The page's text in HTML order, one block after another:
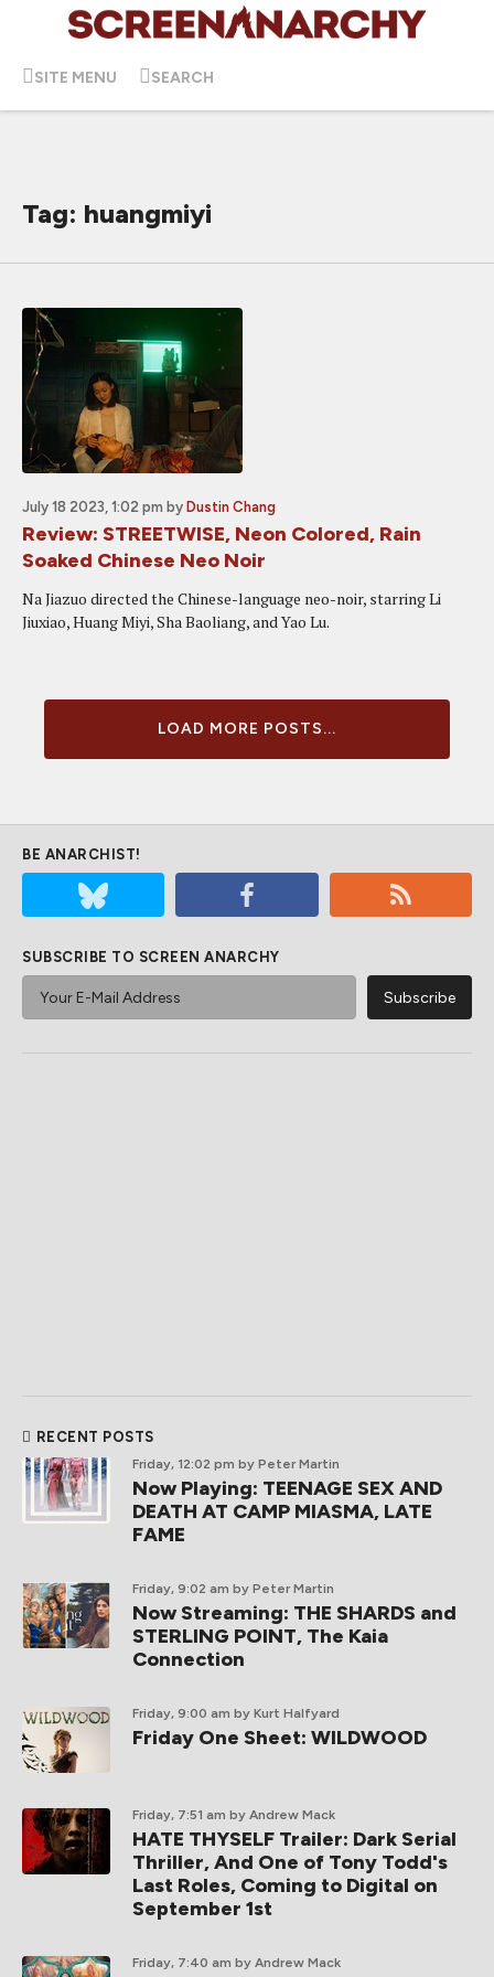
SITE MENU SEARCH
Tag: huangmiyi
July 18 2023, 1:02 pm by Dustin Chang
Review: STREETWISE, Neon Colored, Rain
Soaked Chinese Neo Noir
Na Jiazuo directed the Chinese-language neo-noir, starring Li
Jiuxiao, Huang Miyi, Sha Baoliang, and Yao Lu.
LOAD MORE POSTS...
BE ANARCHIST!
SUBSCRIBE TO SCREEN ANARCHY
RECENT POSTS
Friday, 12:02 pm by Peter Martin
Now Playing: TEENAGE SEX AND
DEATH AT CAMP MIASMA, LATE
FAME
Friday, 9:02 am by Peter Martin
Now Streaming: THE SHARDS and
STERLING POINT, The Kaia
Connection
Friday, 9:00 am by Kurt Halfyard
Friday One Sheet: WILDWOOD
Friday, 7:51 am by Andrew Mack
HATE THYSELF Trailer: Dark Serial
Thriller, And One of Tony Todd's
Last Roles, Coming to Digital on
September 1st
Friday, 7:40 am by Andrew Mack